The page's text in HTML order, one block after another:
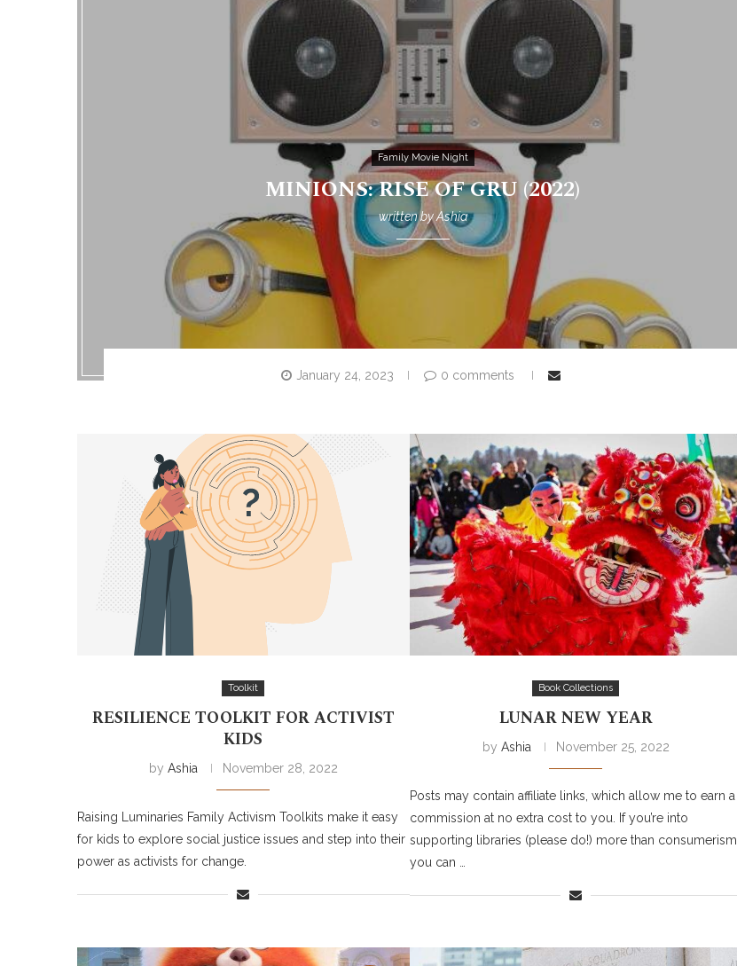
Family Movie Night
MINIONS: RISE OF GRU (2022)
written byAshia
January 24, 2023 0 comments
Toolkit
RESILIENCE TOOLKIT FOR ACTIVIST
KIDS
by Ashia November 28, 2022
Raising Luminaries Family Activism Toolkits make it easy
for kids to explore social justice issues and step into their
power as activists for change.
Book Collections
LUNAR NEW YEAR
by Ashia November 25, 2022
Posts may contain affiliate links, which allow me to earn a
commission at no extra cost to you. If you’re into
supporting libraries (please do!) more than consumerism,
you can …